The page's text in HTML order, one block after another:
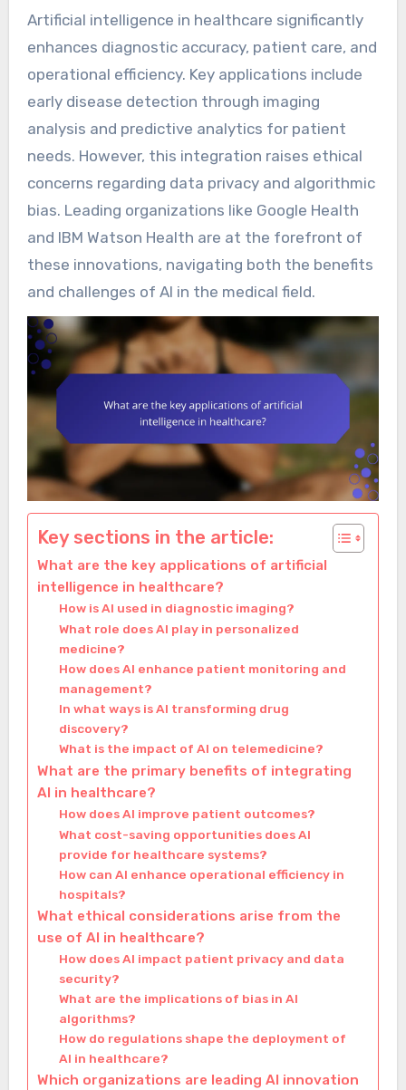
Artificial intelligence in healthcare significantly
enhances diagnostic accuracy, patient care, and
operational efficiency. Key applications include
early disease detection through imaging
analysis and predictive analytics for patient
needs. However, this integration raises ethical
concerns regarding data privacy and algorithmic
bias. Leading organizations like Google Health
and IBM Watson Health are at the forefront of
these innovations, navigating both the benefits
and challenges of AI in the medical field.
Key sections in the article:
What are the key applications of artificial
intelligence in healthcare?
How is AI used in diagnostic imaging?
What role does AI play in personalized
medicine?
How does AI enhance patient monitoring and
management?
In what ways is AI transforming drug
discovery?
What is the impact of AI on telemedicine?
What are the primary benefits of integrating
AI in healthcare?
How does AI improve patient outcomes?
What cost-saving opportunities does AI
provide for healthcare systems?
How can AI enhance operational efficiency in
hospitals?
What ethical considerations arise from the
use of AI in healthcare?
How does AI impact patient privacy and data
security?
What are the implications of bias in AI
algorithms?
How do regulations shape the deployment of
AI in healthcare?
Which organizations are leading AI innovation